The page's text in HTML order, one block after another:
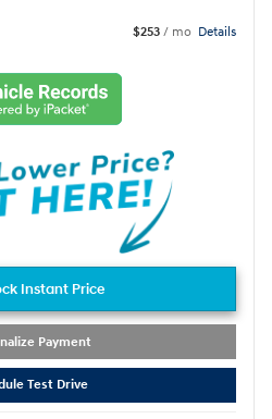
$253 / mo Details
Instant Price
Payment
Test Drive